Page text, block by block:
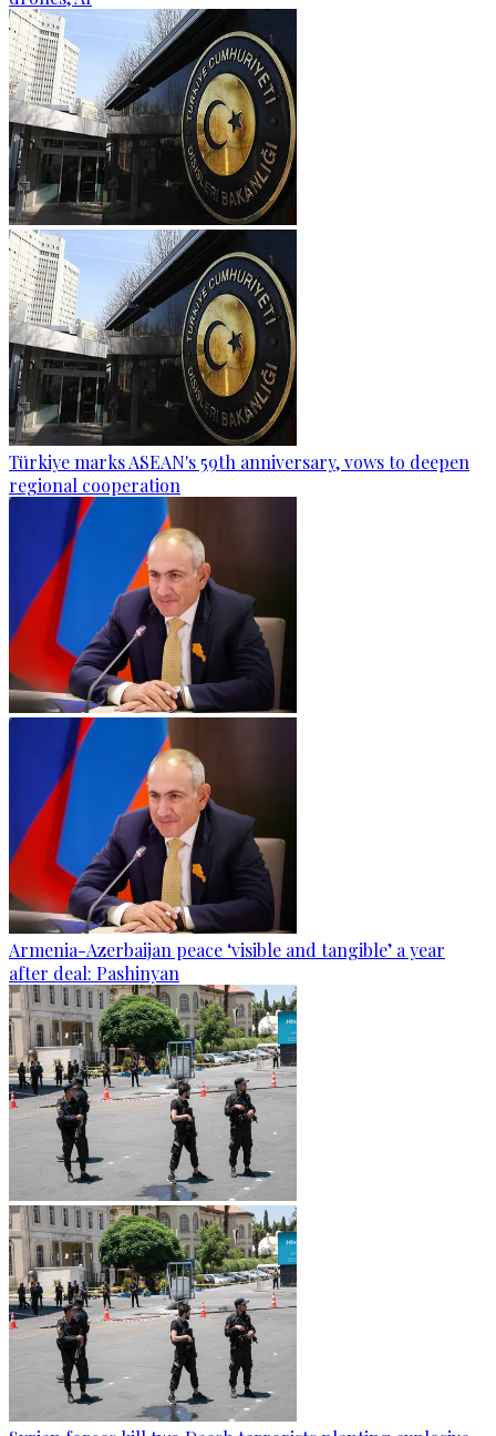
Türkiye marks ASEAN's 59th anniversary, vows to deepen
regional cooperation
Armenia-Azerbaijan peace ‘visible and tangible’ a year
after deal: Pashinyan